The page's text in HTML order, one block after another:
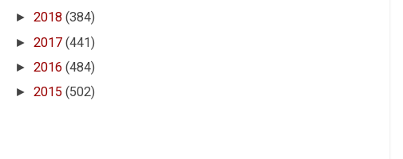
► 2018 (384)
► 2017 (441)
► 2016 (484)
► 2015 (502)